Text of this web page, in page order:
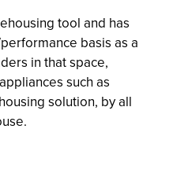
tool and has
basis as a
in that space,
such as
solution, by all